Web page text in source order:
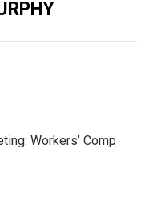
Workers’ Comp